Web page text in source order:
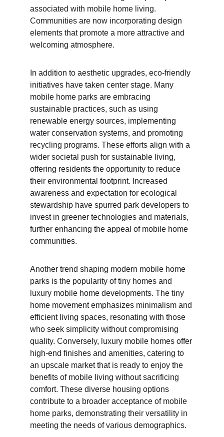
associated with mobile home living.
Communities are now incorporating design
elements that promote a more attractive and
welcoming atmosphere.
In addition to aesthetic upgrades, eco-friendly
initiatives have taken center stage. Many
mobile home parks are embracing
sustainable practices, such as using
renewable energy sources, implementing
water conservation systems, and promoting
recycling programs. These efforts align with a
wider societal push for sustainable living,
offering residents the opportunity to reduce
their environmental footprint. Increased
awareness and expectation for ecological
stewardship have spurred park developers to
invest in greener technologies and materials,
further enhancing the appeal of mobile home
communities.
Another trend shaping modern mobile home
parks is the popularity of tiny homes and
luxury mobile home developments. The tiny
home movement emphasizes minimalism and
efficient living spaces, resonating with those
who seek simplicity without compromising
quality. Conversely, luxury mobile homes offer
high-end finishes and amenities, catering to
an upscale market that is ready to enjoy the
benefits of mobile living without sacrificing
comfort. These diverse housing options
contribute to a broader acceptance of mobile
home parks, demonstrating their versatility in
meeting the needs of various demographics.